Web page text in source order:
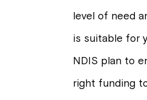
level of need
is suitable for
NDIS plan to
right funding